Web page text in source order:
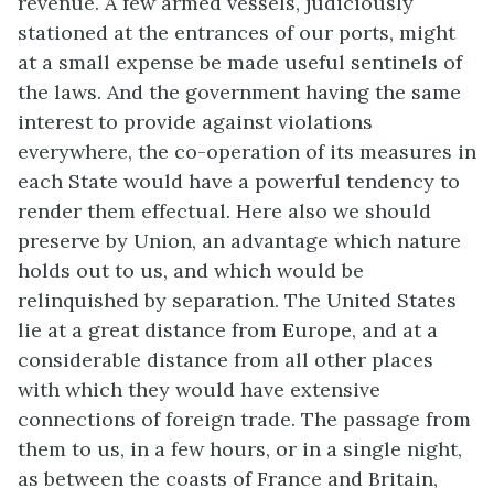
stationed at the entrances of our ports, might
at a small expense be made useful sentinels of
the laws. And the government having the same
interest to provide against violations
everywhere, the co-operation of its measures in
each State would have a powerful tendency to
render them effectual. Here also we should
preserve by Union, an advantage which nature
holds out to us, and which would be
relinquished by separation. The United States
lie at a great distance from Europe, and at a
considerable distance from all other places
with which they would have extensive
connections of foreign trade. The passage from
them to us, in a few hours, or in a single night,
as between the coasts of France and Britain,